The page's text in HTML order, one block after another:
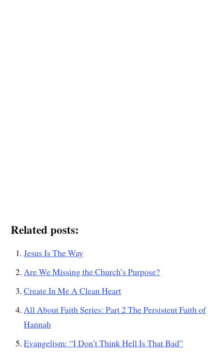
Related posts:
Jesus Is The Way
Are We Missing the Church’s Purpose?
Create In Me A Clean Heart
All About Faith Series: Part 2 The Persistent Faith of
Hannah
Evangelism: “I Don’t Think Hell Is That Bad”